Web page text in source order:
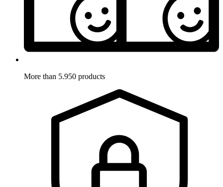
More than 5.950 products